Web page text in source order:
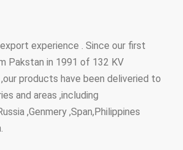
experience . Since our first
Pakstan in 1991 of 132 KV
products have been deliveried to
and areas ,including
,Genmery ,Span,Philippines